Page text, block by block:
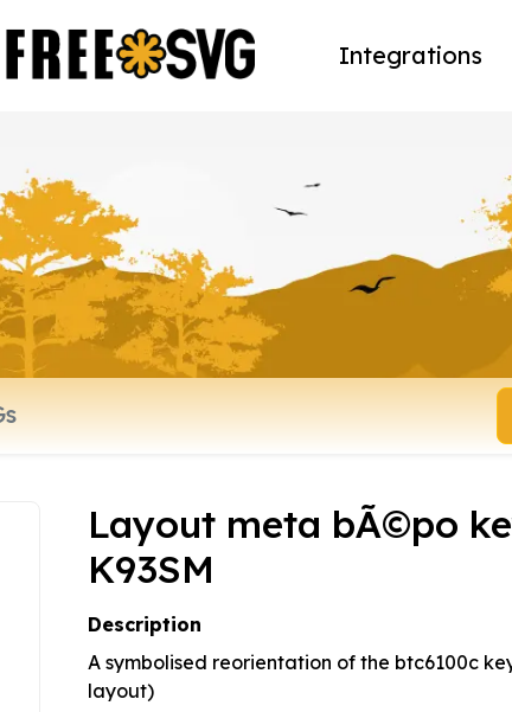
Integrations
Layout meta bÃ©po
K93SM
Description
A symbolised reorientation of the btc6100c
layout)